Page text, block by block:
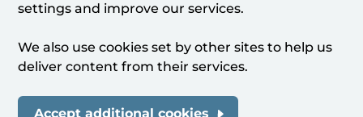
settings and improve our services.
We also use cookies set by other sites to help us
deliver content from their services.
Accept additional cookies